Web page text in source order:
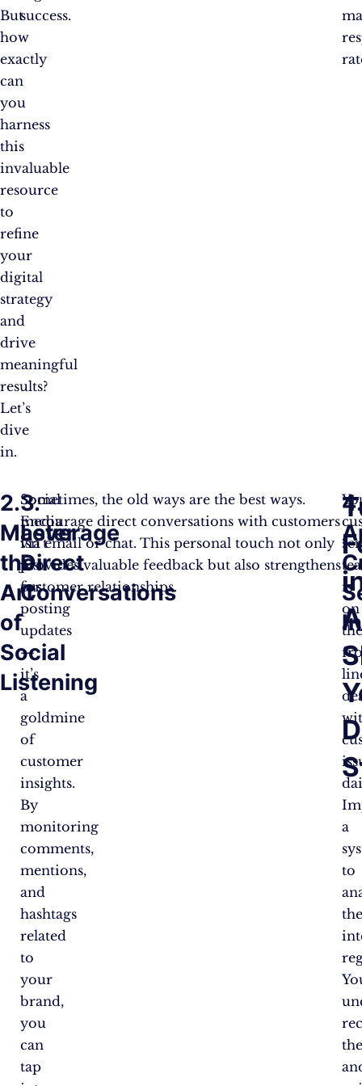
But
how
exactly
can
you
harness
this
invaluable
resource
to
refine
your
digital
strategy
and
drive
meaningful
results?
Let’s
dive
in.
success.
2.
Master
the
Art
of
Social
Listening
Social
media
isn’t
just
for
posting
updates
—
it’s
a
goldmine
of
customer
insights.
By
monitoring
comments,
mentions,
and
hashtags
related
to
your
brand,
you
can
tap
3.
Leverage
Direct
Conversations
Sometimes, the old ways are the best ways.
Encourage direct conversations with customers
via email or chat. This personal touch not only
provides valuable feedback but also strengthens
customer relationships.
4.
is
on
a
to